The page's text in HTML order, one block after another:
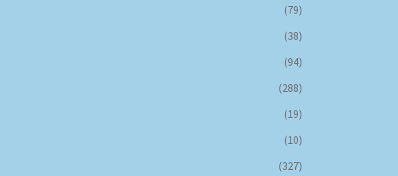
(79)
(38)
(94)
(288)
(19)
(10)
(327)